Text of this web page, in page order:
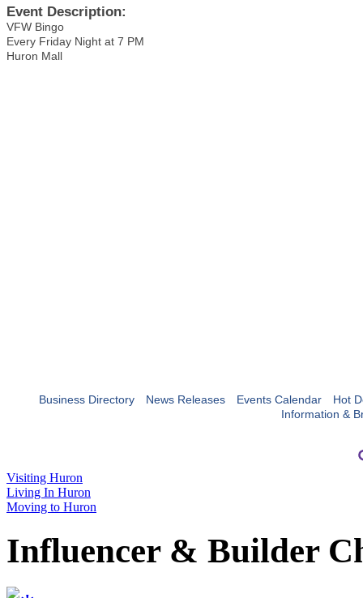
Event Description:
VFW Bingo
Every Friday Night at 7 PM
Huron Mall
Business Directory News Releases Events Calendar
Hot
Information &
Visiting Huron
Living In Huron
Moving to Huron
Influencer & Builder